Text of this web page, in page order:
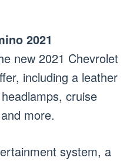
2021
new 2021 Chevrolet
including a leather
cruise
more.
system, a